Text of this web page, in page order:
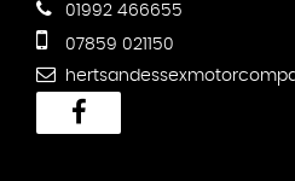
01992 466655
07859 021150